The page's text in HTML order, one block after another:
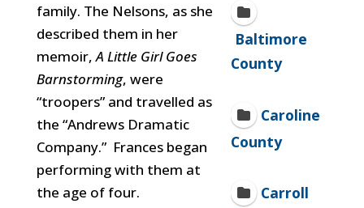
family. The Nelsons, as she
described them in her
memoir,A Little Girl Goes
Barnstorming, were
“troopers” and travelled as
the “Andrews Dramatic
Company.” Frances began
performing with them at
the age of four.
Baltimore
County
Caroline
County
Carroll